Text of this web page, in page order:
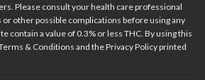
Please consult your health care professional
other possible complications before using any
contain a value of 0.3% or less THC. By using this
& Conditions and the Privacy Policy printed